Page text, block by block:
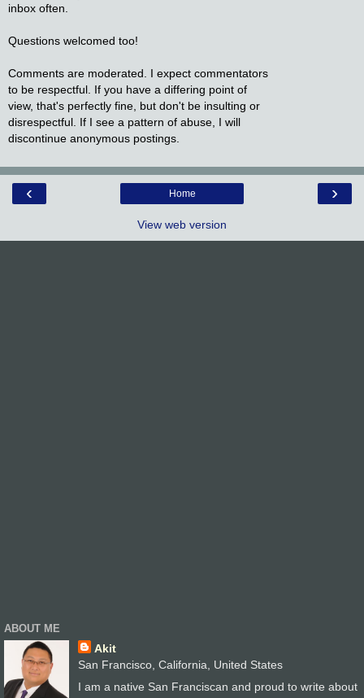
inbox often.
Questions welcomed too!
Comments are moderated. I expect commentators
to be respectful. If you have a differing point of
view, that's perfectly fine, but don't be insulting or
disrespectful. If I see a pattern of abuse, I will
discontinue anonymous postings.
‹ ›
Home
View web version
ABOUT ME
Akit
San Francisco, California, United States
I am a native San Franciscan and proud to write about